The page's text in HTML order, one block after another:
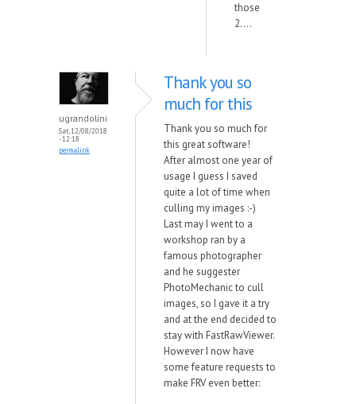
those
2....
ugrandolini
Sat, 12/08/2018
- 12:18
permalink
Thank you so
much for this
Thank you so much for
this great software!
After almost one year of
usage I guess I saved
quite a lot of time when
culling my images :-)
Last may I went to a
workshop ran by a
famous photographer
and he suggester
PhotoMechanic to cull
images, so I gave it a try
and at the end decided to
stay with FastRawViewer.
However I now have
some feature requests to
make FRV even better: